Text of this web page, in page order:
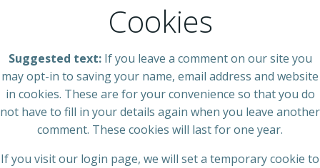
Cookies
Suggested text: If you leave a comment on our site you
may opt-in to saving your name, email address and website
in cookies. These are for your convenience so that you do
not have to fill in your details again when you leave another
comment. These cookies will last for one year.
If you visit our login page, we will set a temporary cookie to